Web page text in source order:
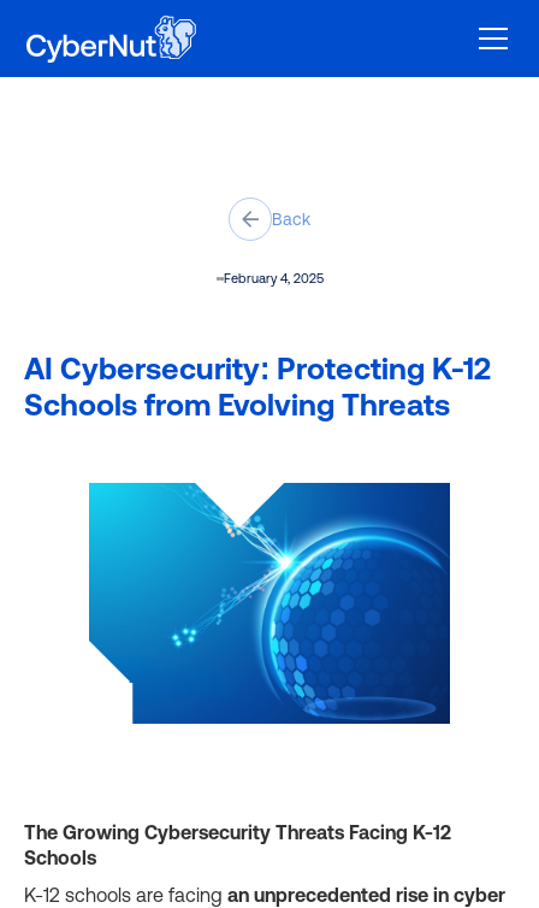
February 4, 2025
AI Cybersecurity: Protecting K-12
Schools from Evolving Threats
The Growing Cybersecurity Threats Facing K-12
Schools
K-12 schools are facing an unprecedented rise in cyber
Back